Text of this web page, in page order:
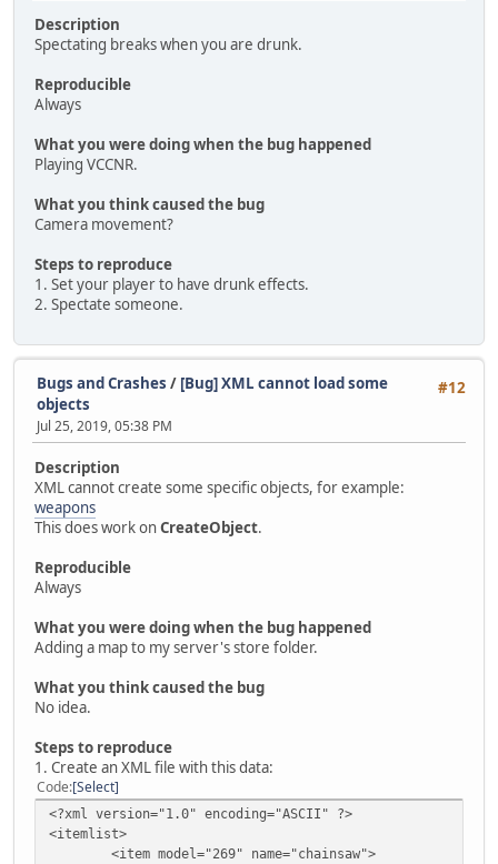
Description
Spectating breaks when you are drunk.
Reproducible
Always
What you were doing when the bug happened
Playing VCCNR.
What you think caused the bug
Camera movement?
Steps to reproduce
1. Set your player to have drunk effects.
2. Spectate someone.
#12
Bugs and Crashes / [Bug] XML cannot load some
objects
Jul 25, 2019, 05:38 PM
Description
XML cannot create some specific objects, for example:
weapons
This does work onCreateObject.
Reproducible
Always
What you were doing when the bug happened
Adding a map to my server's store folder.
What you think caused the bug
No idea.
Steps to reproduce
1. Create an XML file with this data:
Code Select
<?xml version="1.0" encoding="ASCII" ?>
<itemlist>
<item model="269" name="chainsaw">